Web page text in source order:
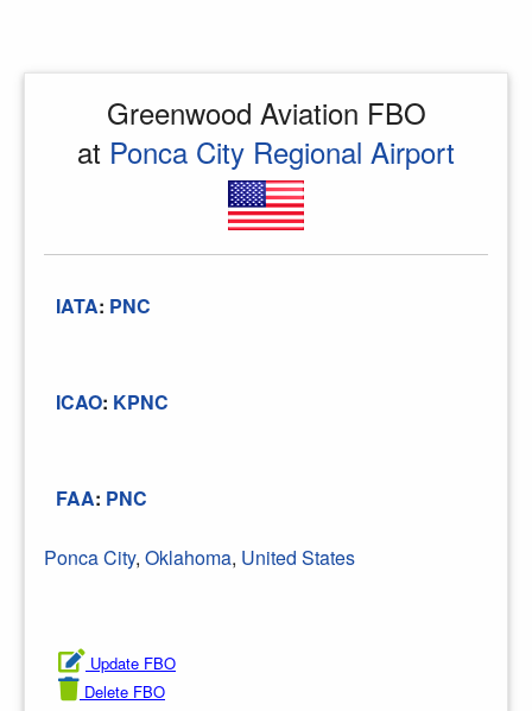
Greenwood Aviation FBO
at Ponca City Regional Airport
IATA: PNC
ICAO: KPNC
FAA: PNC
Ponca City, Oklahoma, United States
Update FBO
Delete FBO